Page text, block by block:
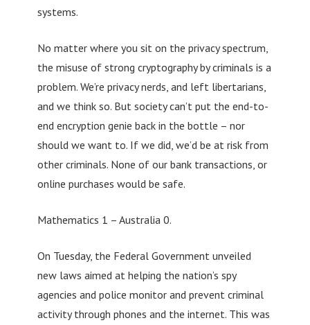
systems.
No matter where you sit on the privacy spectrum,
the misuse of strong cryptography by criminals is a
problem. We’re privacy nerds, and left libertarians,
and we think so. But society can’t put the end-to-
end encryption genie back in the bottle – nor
should we want to. If we did, we’d be at risk from
other criminals. None of our bank transactions, or
online purchases would be safe.
Mathematics 1 – Australia 0.
On Tuesday, the Federal Government unveiled
new laws aimed at helping the nation’s spy
agencies and police monitor and prevent criminal
activity through phones and the internet. This was